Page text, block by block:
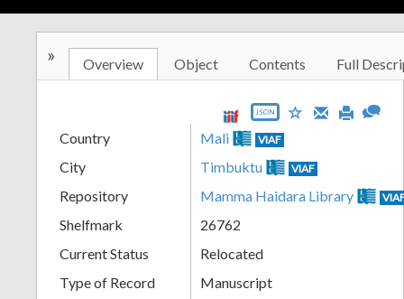
» Overview Object Contents Full
JSON
Country Mali VIAF
City Timbuktu VIAF
Repository Mamma Haidara Library
Shelfmark
26762
Current Status
Relocated
Type of Record
Manuscript